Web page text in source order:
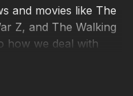
and movies like The
Z, and The Walking
how we deal with